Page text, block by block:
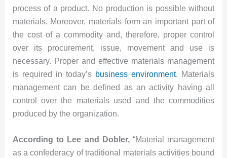
process of a product. No production is possible without
materials. Moreover, materials form an important part of
the cost of a commodity and, therefore, proper control
over its procurement, issue, movement and use is
necessary. Proper and effective materials management
is required in today’s business environment. Materials
management can be defined as an activity having all
control over the materials used and the commodities
produced by the organization.
According to Lee and Dobler,“Material management
as a confederacy of traditional materials activities bound